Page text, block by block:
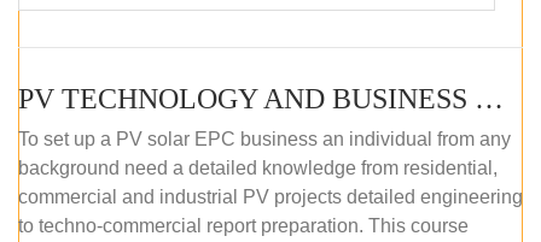
PV TECHNOLOGY AND BUSINESS MANAGEMENT (OFFLINE)
To set up a PV solar EPC business an individual from any
background need a detailed knowledge from residential,
commercial and industrial PV projects detailed engineering
to techno-commercial report preparation. This course